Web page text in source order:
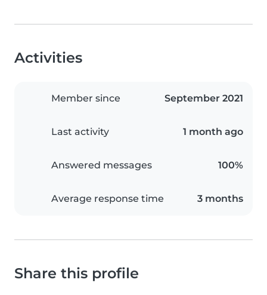
Activities
Member since September 2021
Last activity 1 month ago
Answered messages 100%
Average response time 3 months
Share this profile